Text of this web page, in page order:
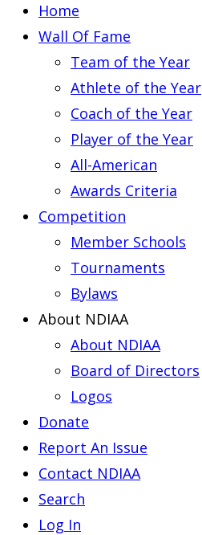
Home
Wall Of Fame
Team of the Year
Athlete of the Year
Coach of the Year
Player of the Year
All-American
Awards Criteria
Competition
Member Schools
Tournaments
Bylaws
About NDIAA
About NDIAA
Board of Directors
Logos
Donate
Report An Issue
Contact NDIAA
Search
Log In